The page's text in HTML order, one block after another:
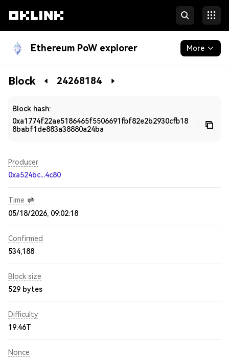
Ethereum PoW explorer More
Blockchain
Block 24268184
Block hash:
0xa1774f22ae5186465f5506691fbf82e2b2930cfb18
8babf1de883a38880a24ba
Producer
0xa524bc...4c80
Time
05/18/2026, 09:02:18
Confirmed
534,188
Block size
529 bytes
Difficulty
19.46T
Nonce